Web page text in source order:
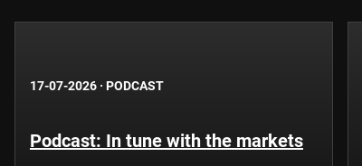
17-07-2026 · PODCAST
Podcast: In tune with the markets